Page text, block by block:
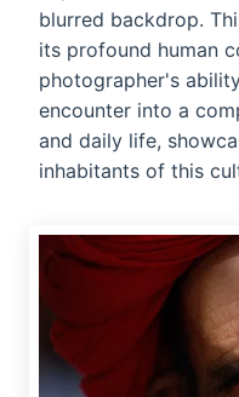
blurred backdrop.
its profound human
photographer's
encounter into a
and daily life,
inhabitants of this